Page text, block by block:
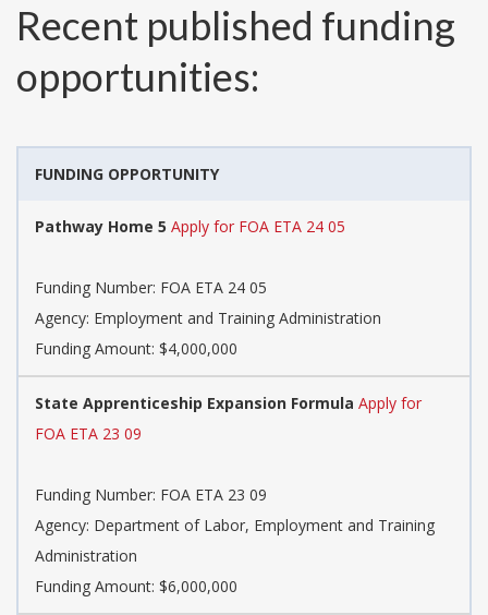
Recent published funding
opportunities:
FUNDING OPPORTUNITY
Pathway Home 5 Apply for FOA ETA 24 05
Funding Number: FOA ETA 24 05
Agency: Employment and Training Administration
Funding Amount: $4,000,000
State Apprenticeship Expansion Formula Apply for
FOA ETA 23 09
Funding Number: FOA ETA 23 09
Agency: Department of Labor, Employment and Training
Administration
Funding Amount: $6,000,000